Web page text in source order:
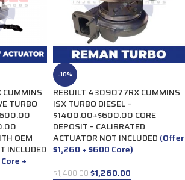
TURBO
OEM
INCLUDED
+
-10%
REBUILT 4309077RX CUMMINS
ISX TURBO DIESEL –
$1400.00+$600.00 CORE
DEPOSIT – CALIBRATED
ACTUATOR NOT INCLUDED (Offer
$1,260 + $600 Core)
$1,400.00$1,260.00